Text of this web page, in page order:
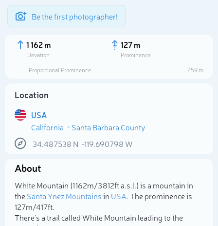
Be the first photographer!
1 162 m
Elevation
127 m
Prominence
Proportional Prominence
259 m
Location
USA
California
Santa Barbara County
34.487538 N -119.690798 W
About
White Mountain (1 162m/3 812ft a.s.l.) is a mountain in
theSanta Ynez Mountainsin USA. The prominence is
127m/417ft.
There's a trail called White Mountain leading to the